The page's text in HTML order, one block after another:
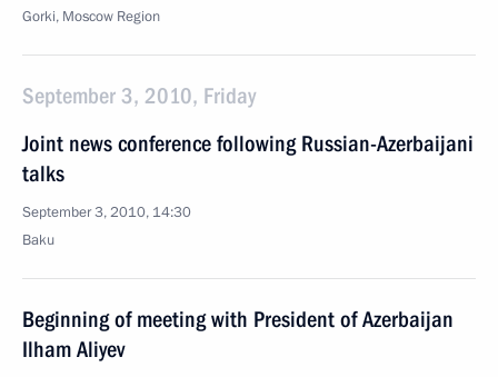
Gorki, Moscow Region
September 3, 2010, Friday
Joint news conference following Russian-Azerbaijani
talks
September 3, 2010, 14:30
Baku
Beginning of meeting with President of Azerbaijan
Ilham Aliyev